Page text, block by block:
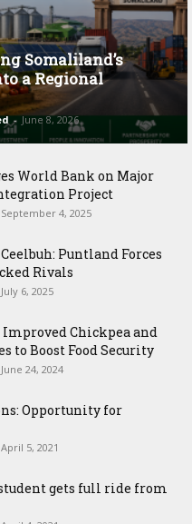
Somaliland’s
a Regional
- June 8, 2026
World Bank on Major
Project
September 4, 2025
Puntland Forces
Rivals
July 6, 2025
Chickpea and
to Boost Food Security
June 24, 2024
Opportunity for
April 5, 2021
gets full ride from